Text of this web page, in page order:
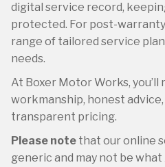
digital service record,
protected. For post-
range of tailored service
needs.
At Boxer Motor Works,
workmanship, honest
transparent pricing.
Please note that our online
generic and may not be